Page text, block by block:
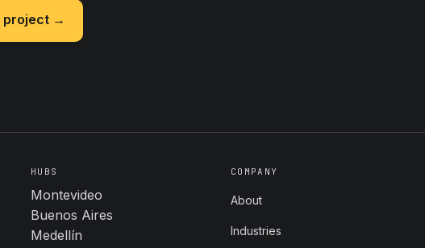
project →
HUBS
Montevideo
Buenos Aires
Medellín
COMPANY
About
Industries